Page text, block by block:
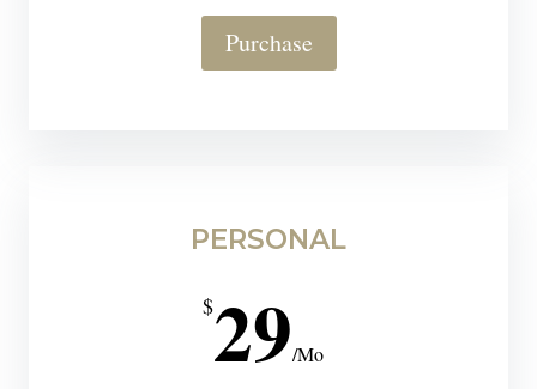
Purchase
PERSONAL
$29/Mo